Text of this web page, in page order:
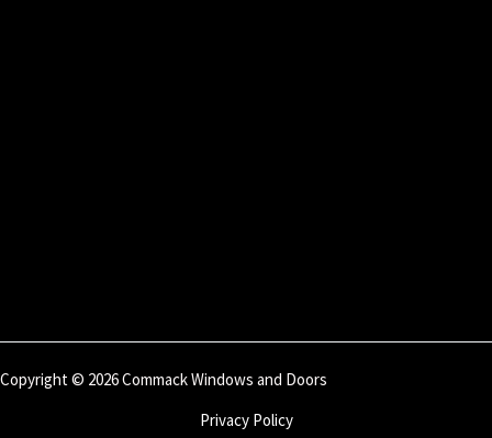
Copyright © 2026 Commack Windows and Doors
Privacy Policy